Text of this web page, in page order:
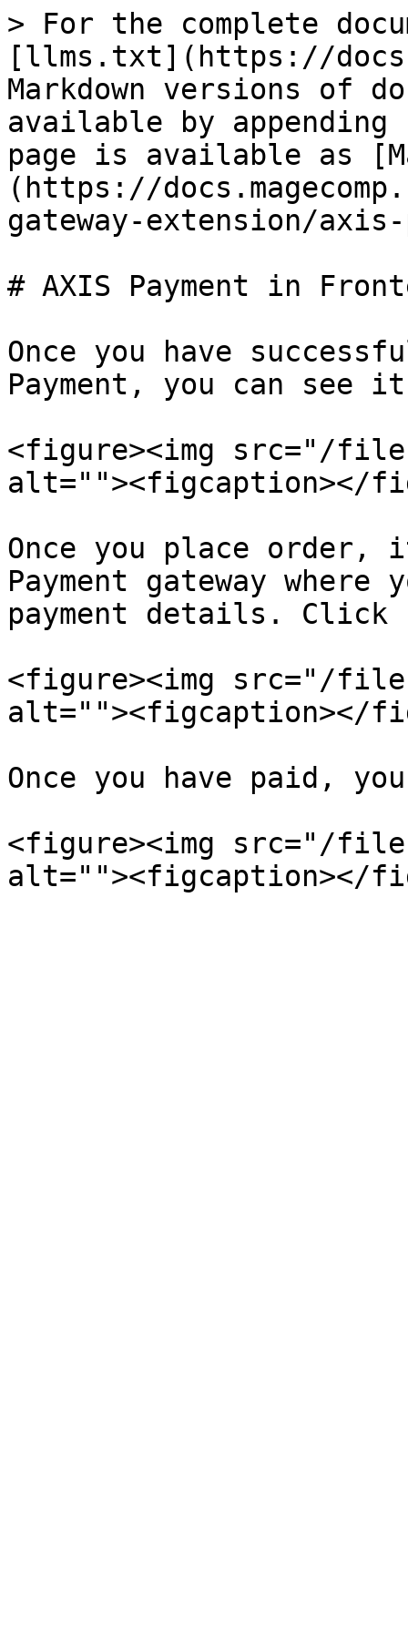
> For the complete
[llms.txt](https://
Markdown versions of
available by
page is available as
(https://
gateway-extension/
# AXIS Payment in
Once you have
Payment, you can see
<figure><img src="/files/
alt=""><figcaption></
Once you place
Payment gateway
payment details.
<figure><img src="/
alt=""><figcaption></
Once you have paid,
<figure><img src="/files/